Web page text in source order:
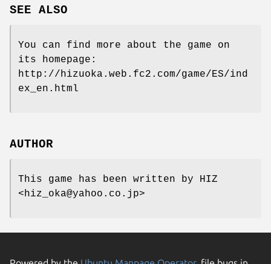
SEE ALSO
You can find more about the game on
its homepage:
http://hizuoka.web.fc2.com/game/ES/ind
ex_en.html
AUTHOR
This game has been written by HIZ
<hiz_oka@yahoo.co.jp>